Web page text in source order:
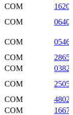
COM
COM
COM
COM
COM
COM
COM
COM